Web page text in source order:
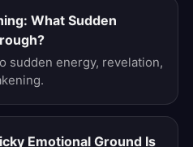
What Sudden
sudden energy, revelation,
Emotional Ground Is